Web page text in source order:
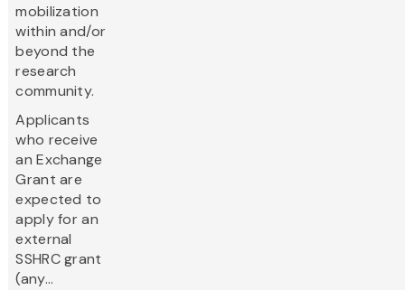
mobilization
within and/or
beyond the
research
community.
Applicants
who receive
an Exchange
Grant are
expected to
apply for an
external
SSHRC grant
(any...